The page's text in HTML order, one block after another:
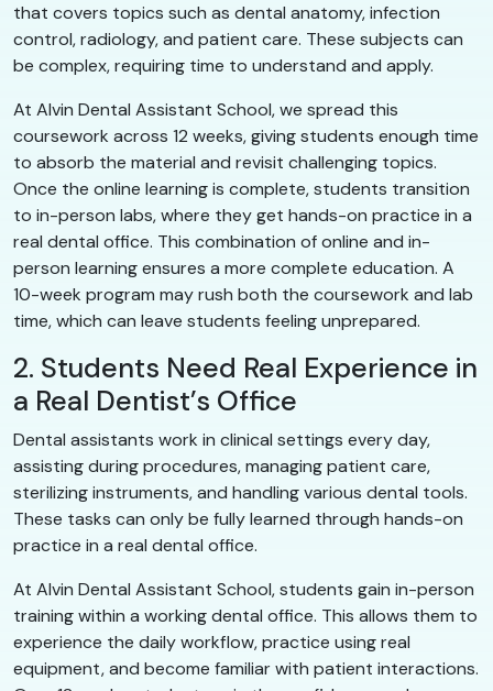
that covers topics such as dental anatomy, infection
control, radiology, and patient care. These subjects can
be complex, requiring time to understand and apply.
At Alvin Dental Assistant School, we spread this
coursework across 12 weeks, giving students enough time
to absorb the material and revisit challenging topics.
Once the online learning is complete, students transition
to in-person labs, where they get hands-on practice in a
real dental office. This combination of online and in-
person learning ensures a more complete education. A
10-week program may rush both the coursework and lab
time, which can leave students feeling unprepared.
2. Students Need Real Experience in
a Real Dentist’s Office
Dental assistants work in clinical settings every day,
assisting during procedures, managing patient care,
sterilizing instruments, and handling various dental tools.
These tasks can only be fully learned through hands-on
practice in a real dental office.
At Alvin Dental Assistant School, students gain in-person
training within a working dental office. This allows them to
experience the daily workflow, practice using real
equipment, and become familiar with patient interactions.